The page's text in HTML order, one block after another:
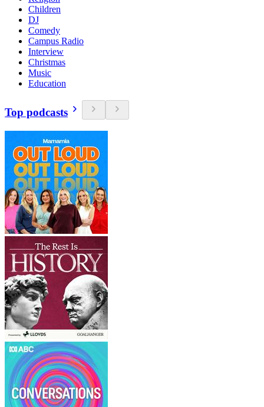
Children
DJ
Comedy
Campus Radio
Interview
Christmas
Music
Education
Top podcasts